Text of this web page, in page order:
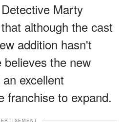
Marty
although the cast
addition hasn't
the new
excellent
franchise to expand.